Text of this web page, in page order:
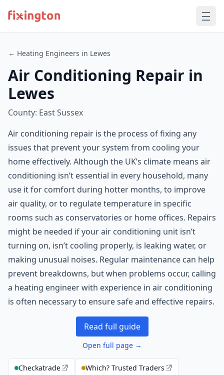
← Heating Engineers in Lewes
Air Conditioning Repair in
Lewes
County: East Sussex
Air conditioning repair is the process of fixing any
issues that prevent your system from cooling your
home effectively. Although the UK’s climate means air
conditioning isn’t essential in every household, many
use it for comfort during hotter months, to improve
air quality, or to regulate temperature in specific
rooms such as conservatories or home offices. Repairs
might be needed if your air conditioning unit isn’t
turning on, isn’t cooling properly, is leaking water, or
making unusual noises. Regular maintenance can help
prevent breakdowns, but when problems occur, calling
a heating engineer with experience in air conditioning
is often necessary to ensure safe and effective repairs.
Read full guide
Open full page →
Checkatrade
Which? Trusted Traders